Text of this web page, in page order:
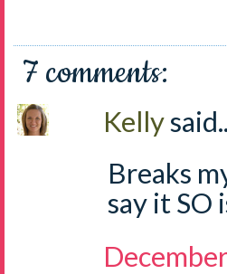
7 comments:
Kelly
Breaks
say it SO